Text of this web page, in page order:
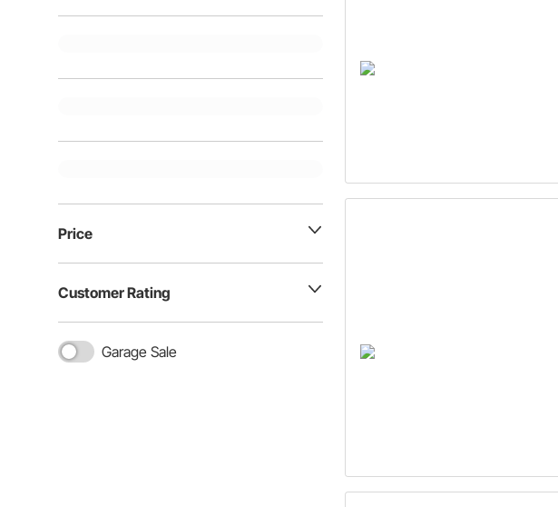
Price
Customer Rating
Garage Sale